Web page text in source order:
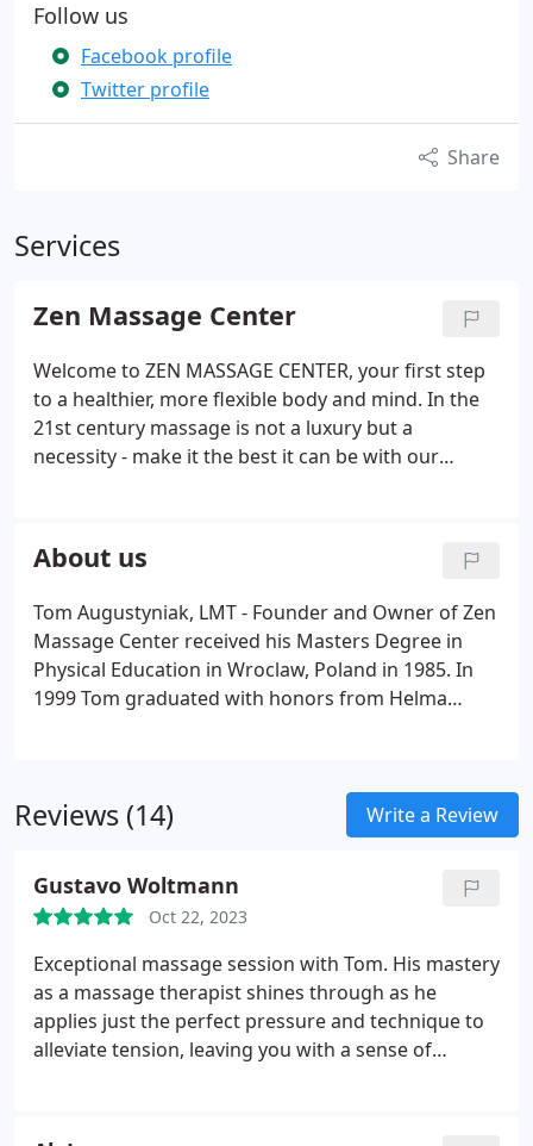
Follow us
Facebook profile
Twitter profile
Share
Services
Zen Massage Center
Welcome to ZEN MASSAGE CENTER, your first step
to a healthier, more flexible body and mind. In the
21st century massage is not a luxury but a
necessity - make it the best it can be with our
24h cancelation policy: we reserve the right to
charge for appointments missed or canceled
without 24h notice.
About us
Tom Augustyniak, LMT - Founder and Owner of Zen
Massage Center received his Masters Degree in
Physical Education in Wroclaw, Poland in 1985. In
1999 Tom graduated with honors from Helma
and Shiatsu at Helma Institute of Massage Therapy.
Reviews (14) Write a Review
Gustavo Woltmann
Oct 22, 2023
Exceptional massage session with Tom. His mastery
as a massage therapist shines through as he
applies just the perfect pressure and technique to
alleviate tension, leaving you with a sense of